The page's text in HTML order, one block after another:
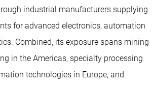
industrial manufacturers supplying
for advanced electronics, automation
Combined, its exposure spans mining
in the Americas, specialty processing
technologies in Europe, and